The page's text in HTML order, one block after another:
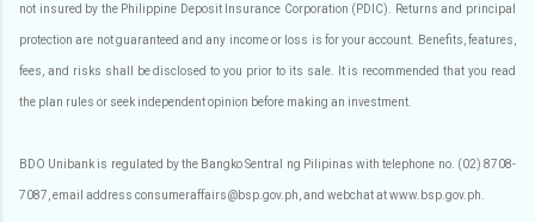
not insured by the Philippine Deposit Insurance Corporation (PDIC). Returns and principal
protection are not guaranteed and any income or loss is for your account. Benefits, features,
fees, and risks shall be disclosed to you prior to its sale. It is recommended that you read
the plan rules or seek independent opinion before making an investment.
BDO Unibank is regulated by the Bangko Sentral ng Pilipinas with telephone no. (02) 8708-
7087, email address consumeraffairs@bsp.gov.ph, and webchat at www.bsp.gov.ph.